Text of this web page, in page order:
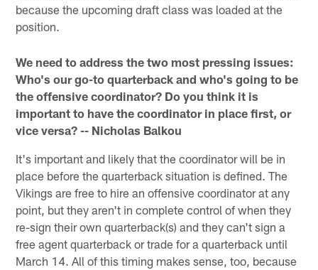
because the upcoming draft class was loaded at the
position.
We need to address the two most pressing issues:
Who's our go-to quarterback and who's going to be
the offensive coordinator? Do you think it is
important to have the coordinator in place first, or
vice versa? -- Nicholas Balkou
It's important and likely that the coordinator will be in
place before the quarterback situation is defined. The
Vikings are free to hire an offensive coordinator at any
point, but they aren't in complete control of when they
re-sign their own quarterback(s) and they can't sign a
free agent quarterback or trade for a quarterback until
March 14. All of this timing makes sense, too, because